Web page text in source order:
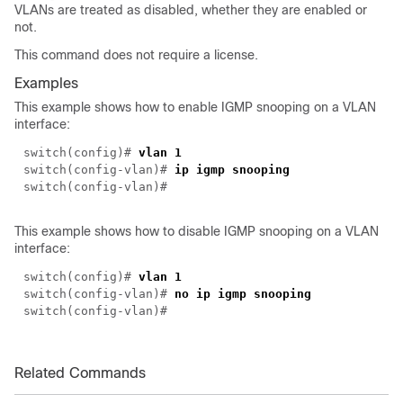
VLANs are treated as disabled, whether they are enabled or
not.
This command does not require a license.
Examples
This example shows how to enable IGMP snooping on a VLAN
interface:
switch( config )# vlan 1
switch( config-vlan )# ip igmp snooping
switch( config-vlan )#
This example shows how to disable IGMP snooping on a VLAN
interface:
switch( config )# vlan 1
switch( config-vlan )# no ip igmp snooping
switch( config-vlan )#
Related Commands